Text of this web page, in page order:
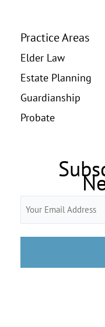
Practice Areas
Elder Law
Estate Planning
Guardianship
Probate